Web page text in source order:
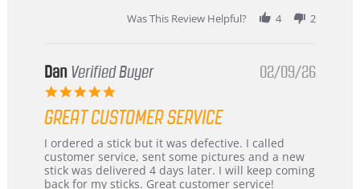
Was This Review Helpful?
4 2
Dan Verified Buyer
5.0
rating
02/09/26
GREAT CUSTOMER SERVICE
Review
by
Dan
on
review
stating
Great
customer
I ordered a stick but it was defective. I called
customer service, sent some pictures and a new
stick was delivered 4 days later. I will keep coming
back for my sticks. Great customer service!